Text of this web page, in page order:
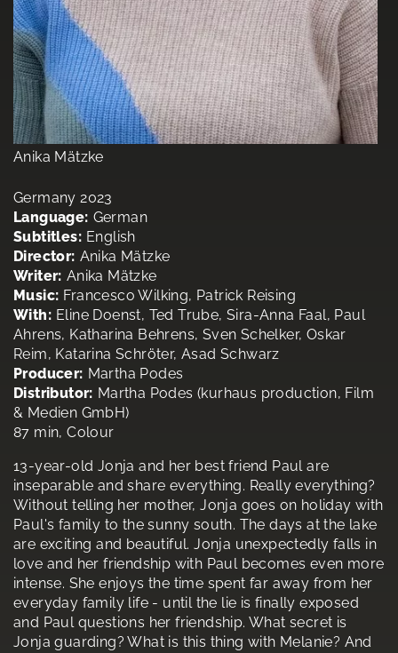
Anika Mätzke
Germany 2023
Language: German
Subtitles: English
Director: Anika Mätzke
Writer: Anika Mätzke
Music: Francesco Wilking, Patrick Reising
With: Eline Doenst, Ted Trube, Sira-Anna Faal, Paul
Ahrens, Katharina Behrens, Sven Schelker, Oskar
Reim, Katarina Schröter, Asad Schwarz
Producer: Martha Podes
Distributor: Martha Podes (kurhaus production, Film
& Medien GmbH)
87 min, Colour
13-year-old Jonja and her best friend Paul are
inseparable and share everything. Really everything?
Without telling her mother, Jonja goes on holiday with
Paul's family to the sunny south. The days at the lake
are exciting and beautiful. Jonja unexpectedly falls in
love and her friendship with Paul becomes even more
intense. She enjoys the time spent far away from her
everyday family life - until the lie is finally exposed
and Paul questions her friendship. What secret is
Jonja guarding? What is this thing with Melanie? And